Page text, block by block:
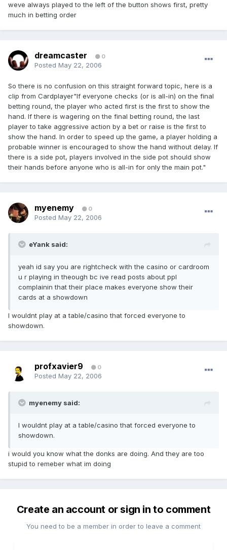
weve always played to the left of the button shows first, pretty
much in betting order
dreamcaster 0
Posted May 22, 2006
So there is no confusion on this straight forward topic, here is a
clip from Cardplayer"If everyone checks (or is all-in) on the final
betting round, the player who acted first is the first to show the
hand. If there is wagering on the final betting round, the last
player to take aggressive action by a bet or raise is the first to
show the hand. In order to speed up the game, a player holding a
probable winner is encouraged to show the hand without delay. If
there is a side pot, players involved in the side pot should show
their hands before anyone who is all-in for only the main pot."
myenemy 0
Posted May 22, 2006
eYank said:
yeah id say you are rightcheck with the casino or cardroom
u r playing in theough bc ive read posts about ppl
complainin that their place makes everyone show their
cards at a showdown
I wouldnt play at a table/casino that forced everyone to
showdown.
profxavier9 0
Posted May 22, 2006
myenemy said:
I wouldnt play at a table/casino that forced everyone to
showdown.
i would you know what the donks are doing. And they are too
stupid to remeber what im doing
Create an account or sign in to comment
You need to be a member in order to leave a comment